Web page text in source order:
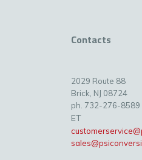
Contacts
2029 Route 88
Brick, NJ 08724
ph. 732-276-8589
ET